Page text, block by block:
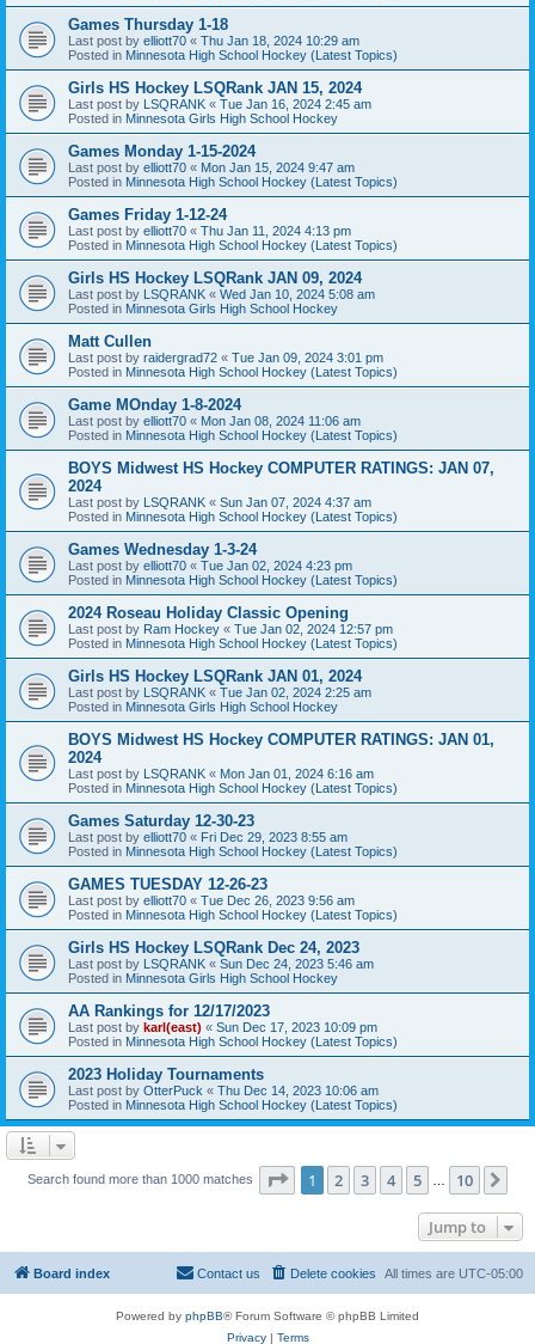
Games Thursday 1-18
Last post by elliott70 « Thu Jan 18, 2024 10:29 am
Posted in Minnesota High School Hockey (Latest Topics)
Girls HS Hockey LSQRank JAN 15, 2024
Last post by LSQRANK « Tue Jan 16, 2024 2:45 am
Posted in Minnesota Girls High School Hockey
Games Monday 1-15-2024
Last post by elliott70 « Mon Jan 15, 2024 9:47 am
Posted in Minnesota High School Hockey (Latest Topics)
Games Friday 1-12-24
Last post by elliott70 « Thu Jan 11, 2024 4:13 pm
Posted in Minnesota High School Hockey (Latest Topics)
Girls HS Hockey LSQRank JAN 09, 2024
Last post by LSQRANK « Wed Jan 10, 2024 5:08 am
Posted in Minnesota Girls High School Hockey
Matt Cullen
Last post by raidergrad72 « Tue Jan 09, 2024 3:01 pm
Posted in Minnesota High School Hockey (Latest Topics)
Game MOnday 1-8-2024
Last post by elliott70 « Mon Jan 08, 2024 11:06 am
Posted in Minnesota High School Hockey (Latest Topics)
BOYS Midwest HS Hockey COMPUTER RATINGS: JAN 07,
2024
Last post by LSQRANK « Sun Jan 07, 2024 4:37 am
Posted in Minnesota High School Hockey (Latest Topics)
Games Wednesday 1-3-24
Last post by elliott70 « Tue Jan 02, 2024 4:23 pm
Posted in Minnesota High School Hockey (Latest Topics)
2024 Roseau Holiday Classic Opening
Last post by Ram Hockey « Tue Jan 02, 2024 12:57 pm
Posted in Minnesota High School Hockey (Latest Topics)
Girls HS Hockey LSQRank JAN 01, 2024
Last post by LSQRANK « Tue Jan 02, 2024 2:25 am
Posted in Minnesota Girls High School Hockey
BOYS Midwest HS Hockey COMPUTER RATINGS: JAN 01,
2024
Last post by LSQRANK « Mon Jan 01, 2024 6:16 am
Posted in Minnesota High School Hockey (Latest Topics)
Games Saturday 12-30-23
Last post by elliott70 « Fri Dec 29, 2023 8:55 am
Posted in Minnesota High School Hockey (Latest Topics)
GAMES TUESDAY 12-26-23
Last post by elliott70 « Tue Dec 26, 2023 9:56 am
Posted in Minnesota High School Hockey (Latest Topics)
Girls HS Hockey LSQRank Dec 24, 2023
Last post by LSQRANK « Sun Dec 24, 2023 5:46 am
Posted in Minnesota Girls High School Hockey
AA Rankings for 12/17/2023
Last post by karl(east) « Sun Dec 17, 2023 10:09 pm
Posted in Minnesota High School Hockey (Latest Topics)
2023 Holiday Tournaments
Last post by OtterPuck « Thu Dec 14, 2023 10:06 am
Posted in Minnesota High School Hockey (Latest Topics)
Search found more than 1000 matches Page 1of 10
1 2 3 4 5 10
Jump to
Board index All times are UTC-05:00
Delete cookies
Contact us
Powered by phpBB® Forum Software © phpBB Limited
Privacy| Terms